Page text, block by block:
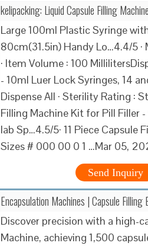
kelipacking: Liquid Capsule Filling Machine
Large 100ml Plastic Syringe
80cm(31.5in) Handy Lo…4.4/5 ·
· Item Volume : 100
- 10ml Luer Lock Syringes, 14
Dispense All · Sterility Rating :
Filling Machine Kit for Pill Filler
lab Sp…4.5/5· 11 Piece Capsule
Sizes # 000 00 0 1 …Mar 05,
Send Inquiry
Encapsulation Machines | Capsule Filling
Discover precision with a high-
Machine, achieving 1,500